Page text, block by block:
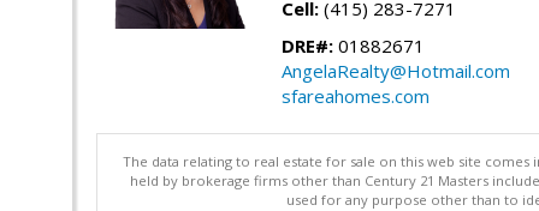
Cell: (415) 283-7271
DRE#: 01882671
AngelaRealty@Hotmail.com
sfareahomes.com
The data relating to real estate for sale on this web site comes
held by brokerage firms other than Century 21 Masters
used for any purpose other than to